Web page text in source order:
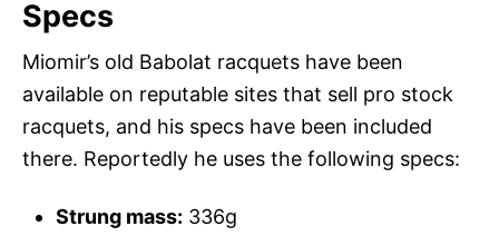
Specs
Miomir’s old Babolat racquets have been
available on reputable sites that sell pro stock
racquets, and his specs have been included
there. Reportedly he uses the following specs:
Strung mass: 336g